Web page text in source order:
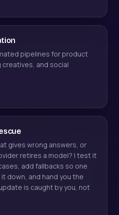
pipelines for product
and social
gives wrong answers, or
retires a model? I test it
add fallbacks so one
down, and hand you the
is caught by you, not